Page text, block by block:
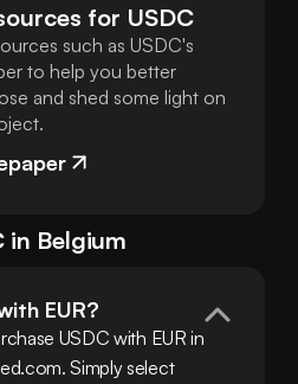
for USDC
such as USDC's
to help you better
and shed some light on
in Belgium
EUR?
USDC with EUR in
Simply select